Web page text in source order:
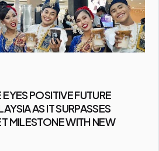
POSITIVE FUTURE
AS IT SURPASSES
MILESTONE WITH NEW